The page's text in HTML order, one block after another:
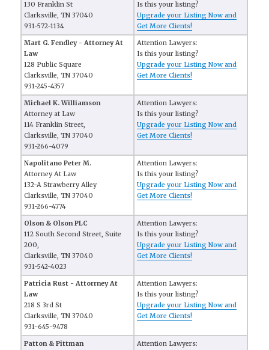
130 Franklin St
Clarksville, TN 37040
931-572-1134
Is this your listing?
Upgrade your Listing Now and
Get More Clients!
Mart G. Fendley - Attorney At
Law
128 Public Square
Clarksville, TN 37040
931-245-4357
Attention Lawyers:
Is this your listing?
Upgrade your Listing Now and
Get More Clients!
Michael K. Williamson
Attorney at Law
114 Franklin Street,
Clarksville, TN 37040
931-266-4079
Attention Lawyers:
Is this your listing?
Upgrade your Listing Now and
Get More Clients!
Napolitano Peter M.
Attorney At Law
132-A Strawberry Alley
Clarksville, TN 37040
931-266-4774
Attention Lawyers:
Is this your listing?
Upgrade your Listing Now and
Get More Clients!
Olson & Olson PLC
112 South Second Street, Suite
200,
Clarksville, TN 37040
931-542-4023
Attention Lawyers:
Is this your listing?
Upgrade your Listing Now and
Get More Clients!
Patricia Rust - Attorrney At
Law
218 S 3rd St
Clarksville, TN 37040
931-645-9478
Attention Lawyers:
Is this your listing?
Upgrade your Listing Now and
Get More Clients!
Patton & Pittman
Attention Lawyers: